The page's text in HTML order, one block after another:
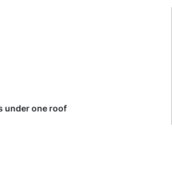
under one roof